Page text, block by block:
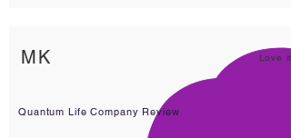
MK Love it!
Quantum Life Company Review